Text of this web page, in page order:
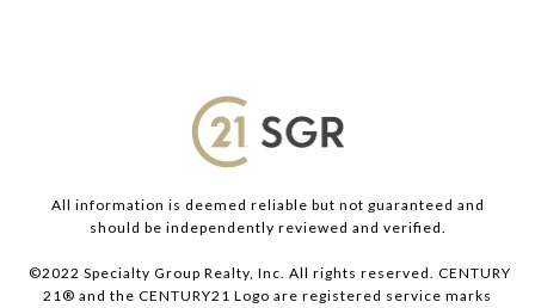
All information is deemed reliable but not guaranteed and
should be independently reviewed and verified.
©2022 Specialty Group Realty, Inc. All rights reserved. CENTURY
21® and the CENTURY21 Logo are registered service marks